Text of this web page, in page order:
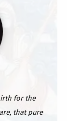
for the
that pure